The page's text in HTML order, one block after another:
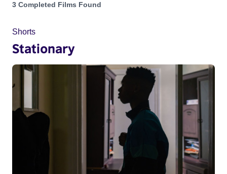
Projects matching: Aaron Thomas
3 Completed Films Found
Shorts
Stationary